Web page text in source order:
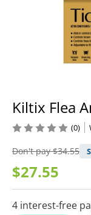
Kiltix Flea
Don't pay$34.55
$27.55
(0)